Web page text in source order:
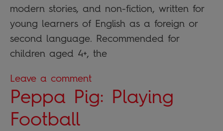
modern stories, and non-fiction, written for
young learners of English as a foreign or
second language. Recommended for
children aged 4+, the
Leave a comment
Peppa Pig: Playing
Football